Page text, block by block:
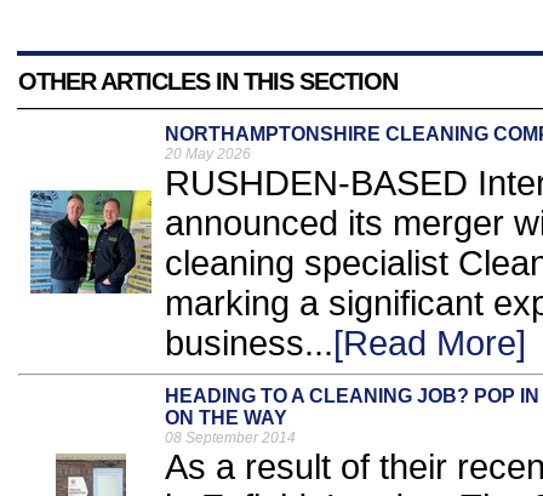
OTHER ARTICLES IN THIS SECTION
NORTHAMPTONSHIRE CLEANING
20 May 2026
RUSHDEN-BASED
announced its merger
cleaning specialist
marking a significant
business...[Read More]
HEADING TO A CLEANING JOB? POP
ON THE WAY
08 September 2014
As a result of their